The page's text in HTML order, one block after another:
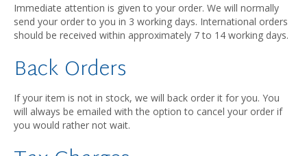
Immediate attention is given to your order. We will normally
send your order to you in 3 working days. International orders
should be received within approximately 7 to 14 working days.
Back Orders
If your item is not in stock, we will back order it for you. You
will always be emailed with the option to cancel your order if
you would rather not wait.